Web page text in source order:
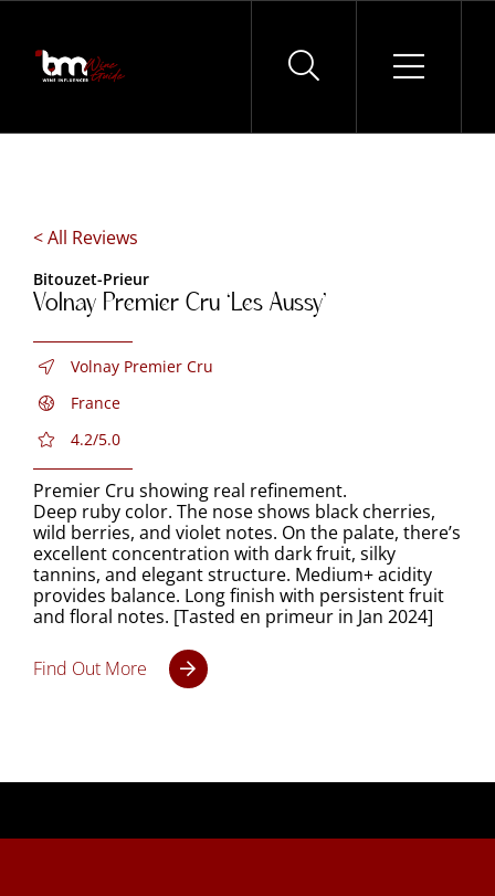
Skip
content
< All Reviews
Bitouzet-Prieur
Volnay Premier Cru ‘Les Aussy’
Volnay Premier Cru
France
4.2/5.0
Premier Cru showing real refinement.
Deep ruby color. The nose shows black cherries,
wild berries, and violet notes. On the palate, there’s
excellent concentration with dark fruit, silky
tannins, and elegant structure. Medium+ acidity
provides balance. Long finish with persistent fruit
and floral notes. [Tasted en primeur in Jan 2024]
Find Out More